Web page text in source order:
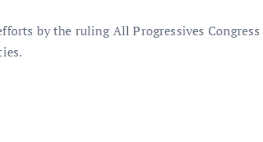
by the ruling All Progressives Congress